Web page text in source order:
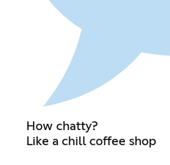
How chatty?
Like a chill coffee shop